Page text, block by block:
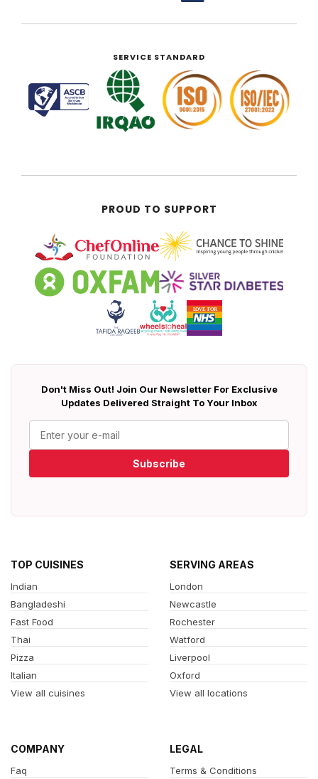
SERVICE STANDARD
PROUD TO SUPPORT
Don't Miss Out! Join Our Newsletter For Exclusive
Updates Delivered Straight To Your Inbox
Subscribe
TOP CUISINES
Indian
Bangladeshi
Fast Food
Thai
Pizza
Italian
View all cuisines
SERVING AREAS
London
Newcastle
Rochester
Watford
Liverpool
Oxford
View all locations
COMPANY
Faq
LEGAL
Terms & Conditions